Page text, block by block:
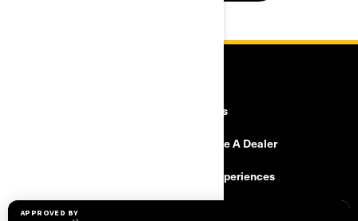
Careers
Become A Dealer
BRP Experiences